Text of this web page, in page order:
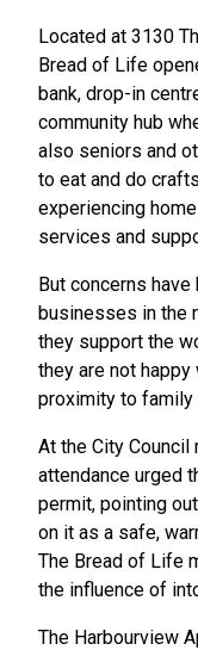
Located at 3130
Bread of Life
bank, drop-in
community hub
also seniors and
to eat and do
experiencing
services and
But concerns
businesses in the
they support the
they are not
proximity to family
At the City
attendance urged
permit, pointing
on it as a safe,
The Bread of Life
the influence of
The Harbourview